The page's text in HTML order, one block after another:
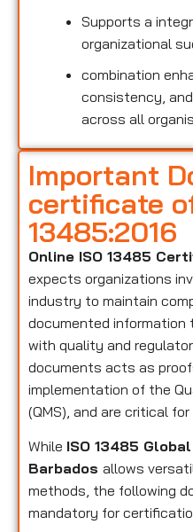
Supports a
organizational
combination
consistency,
across all
Important
certificate
13485:2016
Online ISO 13485
expects organizations
industry to maintain
documented
with quality and
documents acts as
implementation of the
(QMS), and are critical
While ISO 13485
Barbados allows
methods, the following
mandatory for